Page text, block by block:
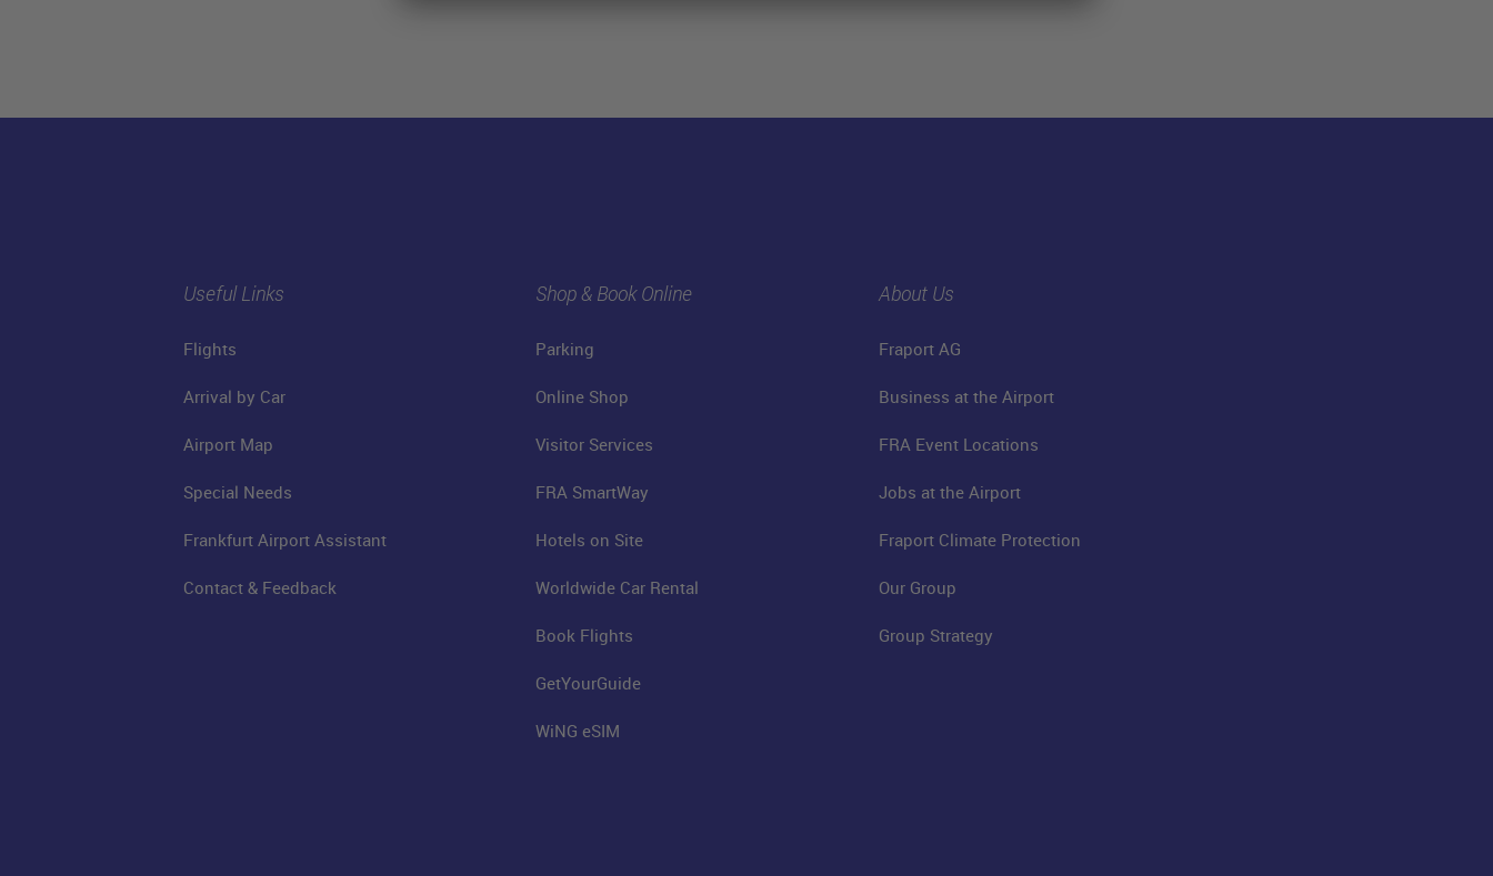
Useful Links
Flights
Arrival by Car
Airport Map
Special Needs
Frankfurt Airport Assistant
Contact & Feedback
Shop & Book Online
Parking
Online Shop
Visitor Services
FRA SmartWay
Hotels on Site
Worldwide Car Rental
Book Flights
GetYourGuide
WiNG eSIM
About Us
Fraport AG
Business at the Airport
FRA Event Locations
Jobs at the Airport
Fraport Climate Protection
Our Group
Group Strategy